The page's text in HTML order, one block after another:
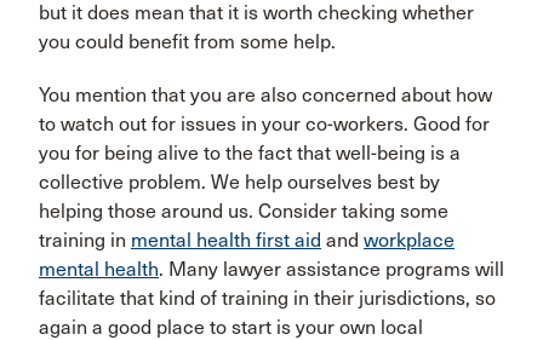
but it does mean that it is worth checking whether
you could benefit from some help.
You mention that you are also concerned about how
to watch out for issues in your co-workers. Good for
you for being alive to the fact that well-being is a
collective problem. We help ourselves best by
helping those around us. Consider taking some
training in mental health first aid and workplace
mental health. Many lawyer assistance programs will
facilitate that kind of training in their jurisdictions, so
again a good place to start is your own local